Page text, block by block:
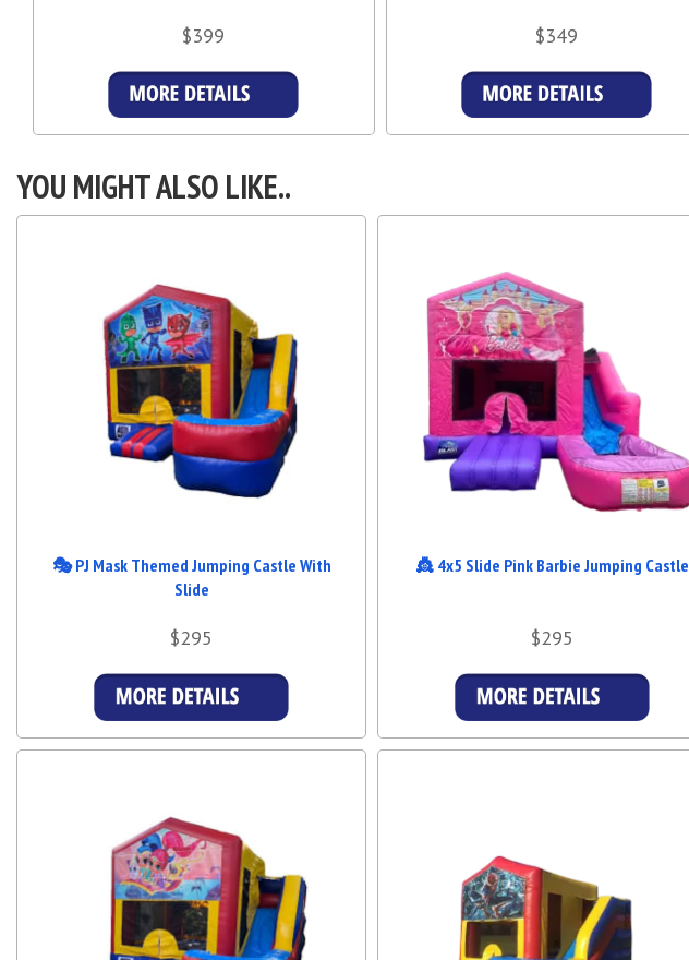
$399 $349
YOU MIGHT ALSO LIKE..
🎭 PJ Mask Themed Jumping Castle With
Slide
$295
👸 4x5 Slide Pink Barbie Jumping Castle
$295